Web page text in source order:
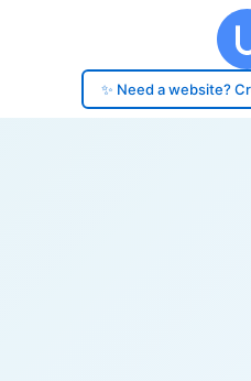
✨ Need a website?